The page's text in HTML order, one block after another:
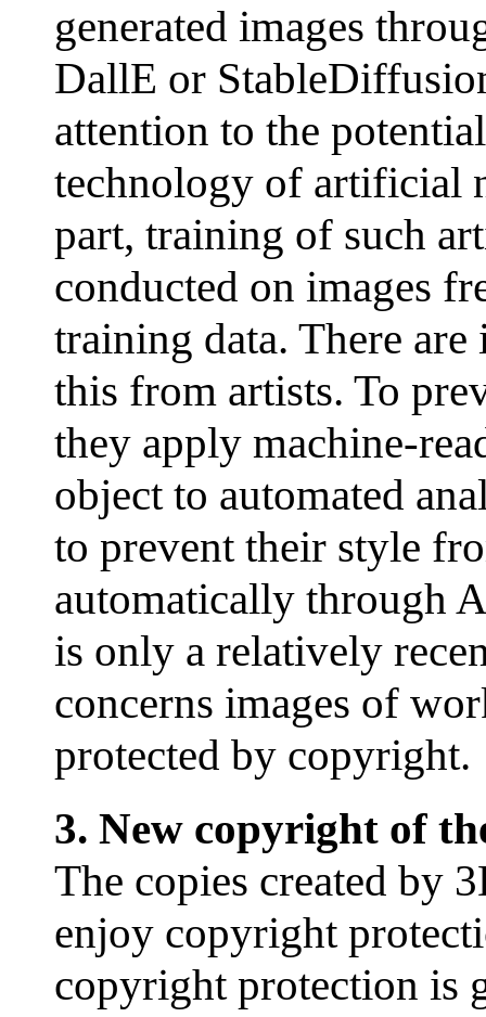
generated images
DallE or
attention to the
technology of artificial
part, training of such
conducted on images
training data. There
this from artists. To
they apply machine-
object to automated
to prevent their style
automatically through
is only a relatively
concerns images of
protected by copyright.
3. New copyright of
The copies created by
enjoy copyright
copyright protection is